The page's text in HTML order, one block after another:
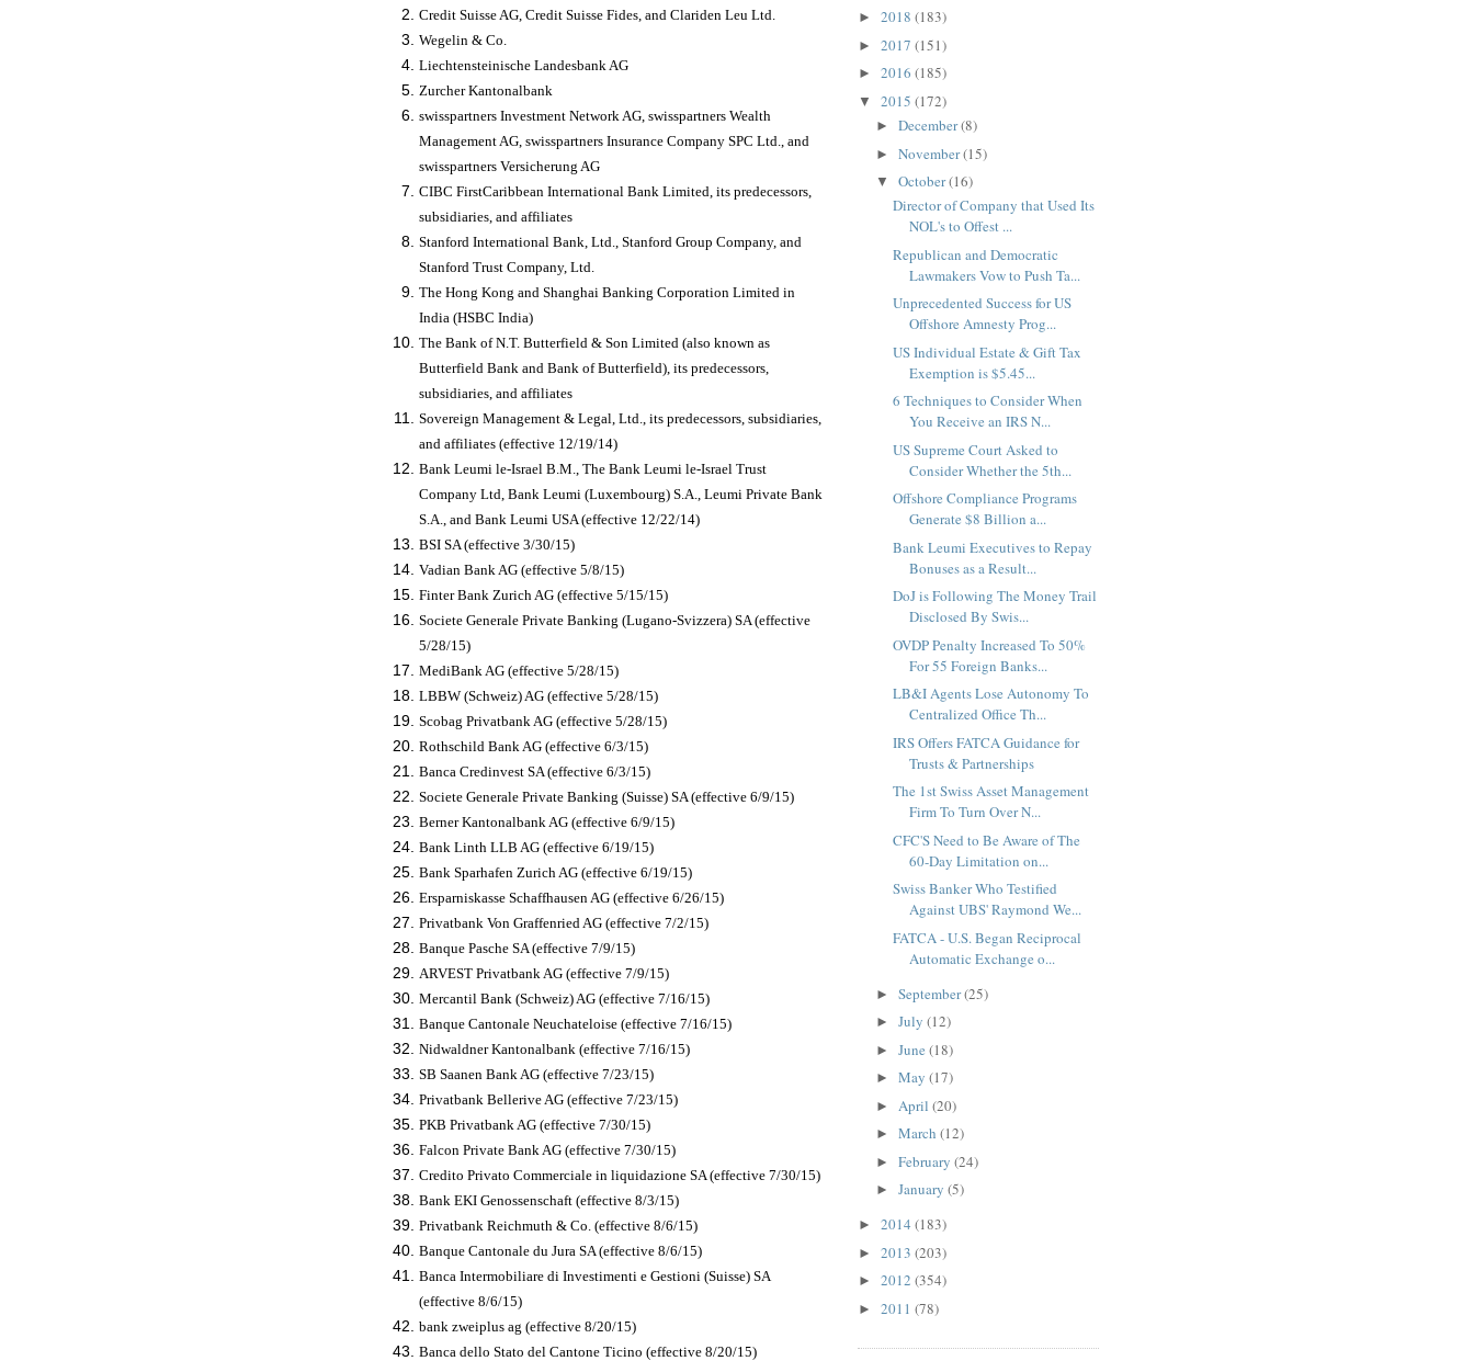
Credit Suisse AG, Credit Suisse Fides, and Clariden Leu Ltd.
Wegelin & Co.
Liechtensteinische Landesbank AG
Zurcher Kantonalbank
swisspartners Investment Network AG, swisspartners Wealth
Management AG, swisspartners Insurance Company SPC Ltd., and
swisspartners Versicherung AG
CIBC FirstCaribbean International Bank Limited, its predecessors,
subsidiaries, and affiliates
Stanford International Bank, Ltd., Stanford Group Company, and
Stanford Trust Company, Ltd.
The Hong Kong and Shanghai Banking Corporation Limited in
India (HSBC India)
The Bank of N.T. Butterfield & Son Limited (also known as
Butterfield Bank and Bank of Butterfield), its predecessors,
subsidiaries, and affiliates
Sovereign Management & Legal, Ltd., its predecessors, subsidiaries,
and affiliates (effective 12/19/14)
Bank Leumi le-Israel B.M., The Bank Leumi le-Israel Trust
Company Ltd, Bank Leumi (Luxembourg) S.A., Leumi Private Bank
S.A., and Bank Leumi USA (effective 12/22/14)
BSI SA (effective 3/30/15)
Vadian Bank AG (effective 5/8/15)
Finter Bank Zurich AG (effective 5/15/15)
Societe Generale Private Banking (Lugano-Svizzera) SA (effective
5/28/15)
MediBank AG (effective 5/28/15)
LBBW (Schweiz) AG (effective 5/28/15)
Scobag Privatbank AG (effective 5/28/15)
Rothschild Bank AG (effective 6/3/15)
Banca Credinvest SA (effective 6/3/15)
Societe Generale Private Banking (Suisse) SA (effective 6/9/15)
Berner Kantonalbank AG (effective 6/9/15)
Bank Linth LLB AG (effective 6/19/15)
Bank Sparhafen Zurich AG (effective 6/19/15)
Ersparniskasse Schaffhausen AG (effective 6/26/15)
Privatbank Von Graffenried AG (effective 7/2/15)
Banque Pasche SA (effective 7/9/15)
ARVEST Privatbank AG (effective 7/9/15)
Mercantil Bank (Schweiz) AG (effective 7/16/15)
Banque Cantonale Neuchateloise (effective 7/16/15)
Nidwaldner Kantonalbank (effective 7/16/15)
SB Saanen Bank AG (effective 7/23/15)
Privatbank Bellerive AG (effective 7/23/15)
PKB Privatbank AG (effective 7/30/15)
Falcon Private Bank AG (effective 7/30/15)
Credito Privato Commerciale in liquidazione SA (effective 7/30/15)
Bank EKI Genossenschaft (effective 8/3/15)
Privatbank Reichmuth & Co. (effective 8/6/15)
Banque Cantonale du Jura SA (effective 8/6/15)
Banca Intermobiliare di Investimenti e Gestioni (Suisse) SA
(effective 8/6/15)
bank zweiplus ag (effective 8/20/15)
Banca dello Stato del Cantone Ticino (effective 8/20/15)
► 2018 (183)
► 2017 (151)
► 2016 (185)
▼ 2015 (172)
► December(8)
► November(15)
▼ October(16)
Director of Company that Used Its
NOL's to Offest ...
Republican and Democratic
Lawmakers Vow to Push Ta...
Unprecedented Success for US
Offshore Amnesty Prog...
US Individual Estate & Gift Tax
Exemption is $5.45...
6 Techniques to Consider When
You Receive an IRS N...
US Supreme Court Asked to
Consider Whether the 5th...
Offshore Compliance Programs
Generate $8 Billion a...
Bank Leumi Executives to Repay
Bonuses as a Result...
DoJ is Following The Money Trail
Disclosed By Swis...
OVDP Penalty Increased To 50%
For 55 Foreign Banks...
LB&I Agents Lose Autonomy To
Centralized Office Th...
IRS Offers FATCA Guidance for
Trusts & Partnerships
The 1st Swiss Asset Management
Firm To Turn Over N...
CFC'S Need to Be Aware of The
60-Day Limitation on...
Swiss Banker Who Testified
Against UBS' Raymond We...
FATCA - U.S. Began Reciprocal
Automatic Exchange o...
► September(25)
► July (12)
► June (18)
► May (17)
► April (20)
► March (12)
► February (24)
► January (5)
► 2014 (183)
► 2013 (203)
► 2012 (354)
► 2011 (78)